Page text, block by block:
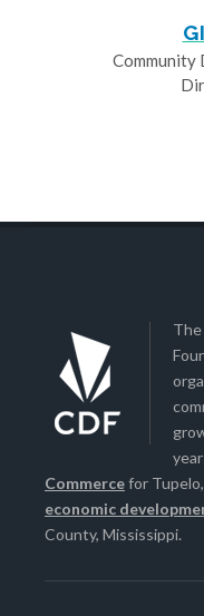
Community
Commercefor
economic
County, Mississippi.